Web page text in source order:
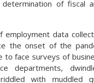
in the E.U. can be
several European
production of autos in
of the current
additional
the U.S. (Sources:
of fiscal
employment data
the onset of the
to face surveys of
departments,
with muddled